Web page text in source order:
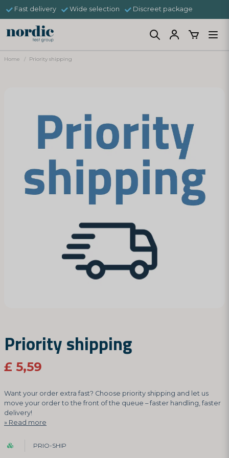
Fast delivery Wide selection Discreet package
Home Priority shipping
Priority shipping
£ 5,59
Want your order extra fast? Choose priority shipping and let us
move your order to the front of the queue – faster handling, faster
delivery!
Read more
PRIO-SHIP